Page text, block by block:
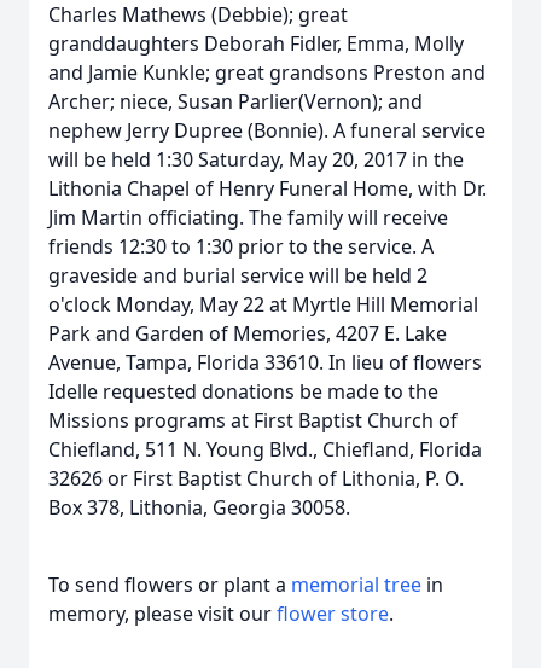
Charles Mathews (Debbie); great
granddaughters Deborah Fidler, Emma, Molly
and Jamie Kunkle; great grandsons Preston and
Archer; niece, Susan Parlier(Vernon); and
nephew Jerry Dupree (Bonnie). A funeral service
will be held 1:30 Saturday, May 20, 2017 in the
Lithonia Chapel of Henry Funeral Home, with Dr.
Jim Martin officiating. The family will receive
friends 12:30 to 1:30 prior to the service. A
graveside and burial service will be held 2
o'clock Monday, May 22 at Myrtle Hill Memorial
Park and Garden of Memories, 4207 E. Lake
Avenue, Tampa, Florida 33610. In lieu of flowers
Idelle requested donations be made to the
Missions programs at First Baptist Church of
Chiefland, 511 N. Young Blvd., Chiefland, Florida
32626 or First Baptist Church of Lithonia, P. O.
Box 378, Lithonia, Georgia 30058.
To send flowers or plant a memorial tree in
memory, please visit ourflower store.